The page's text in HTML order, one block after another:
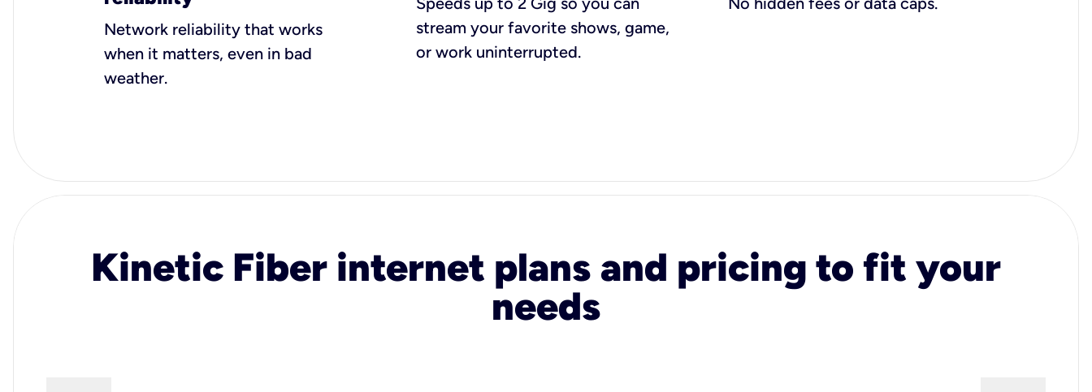
Network reliability that works
when it matters, even in bad
weather.
stream your favorite shows, game,
or work uninterrupted.
Kinetic Fiber internet plans and pricing to fit your
needs